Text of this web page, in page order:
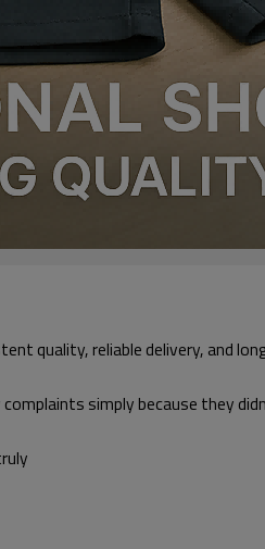
quality, reliable delivery, and
simply because they